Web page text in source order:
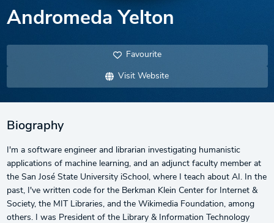
Andromeda Yelton
Favourite
Visit Website
Biography
I'm a software engineer and librarian investigating humanistic
applications of machine learning, and an adjunct faculty member at
the San José State University iSchool, where I teach about AI. In the
past, I've written code for the Berkman Klein Center for Internet &
Society, the MIT Libraries, and the Wikimedia Foundation, among
others. I was President of the Library & Information Technology